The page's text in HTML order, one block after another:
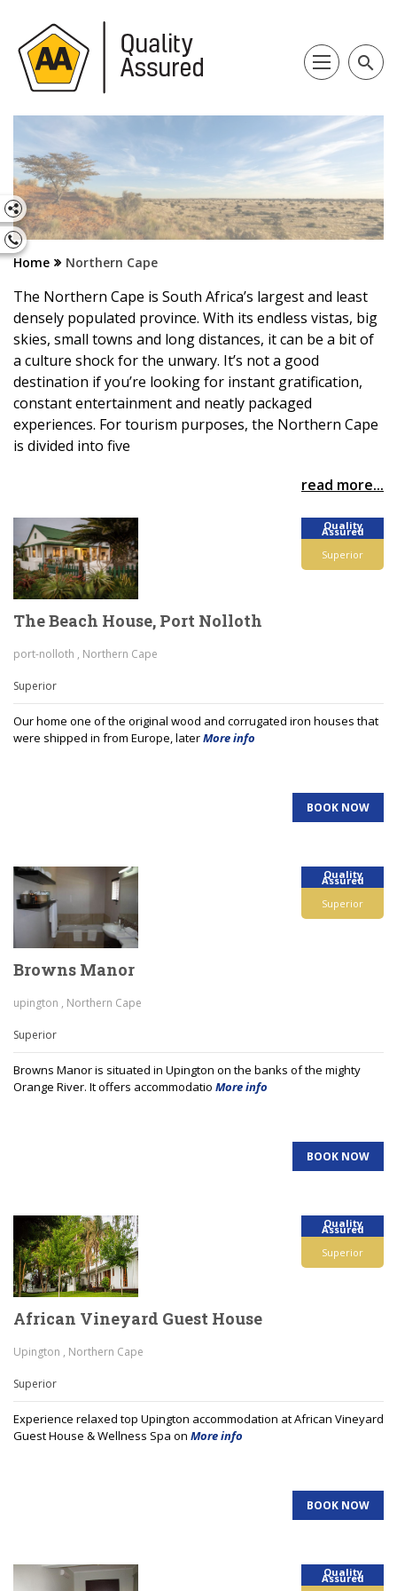
search
Home Northern Cape
The Northern Cape is South Africa’s largest and least
densely populated province. With its endless vistas, big
skies, small towns and long distances, it can be a bit of
a culture shock for the unwary. It’s not a good
destination if you’re looking for instant gratification,
constant entertainment and neatly packaged
experiences. For tourism purposes, the Northern Cape
is divided into five
read more...
Quality
Assured
Superior
The Beach House, Port Nolloth
port-nolloth , Northern Cape
Superior
Our home one of the original wood and corrugated iron houses that
were shipped in from Europe, laterMore info
BOOK NOW
Quality
Assured
Superior
Browns Manor
upington , Northern Cape
Superior
Browns Manor is situated in Upington on the banks of the mighty
Orange River. It offers accommodatio More info
BOOK NOW
Quality
Assured
Superior
African Vineyard Guest House
Upington , Northern Cape
Superior
Experience relaxed top Upington accommodation at African Vineyard
Guest House & Wellness Spa on More info
BOOK NOW
Quality
Assured